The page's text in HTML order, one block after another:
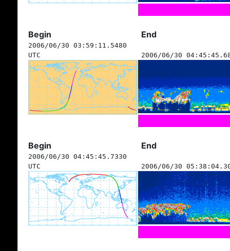
Begin End
2006/06/30 03:59:11.5480
UTC
2006/06/30
Begin End
2006/06/30 04:45:45.7330
UTC
2006/06/30